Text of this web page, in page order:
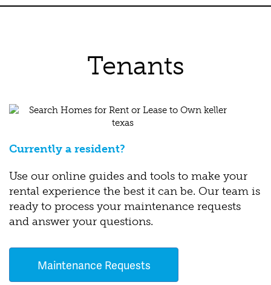
Tenants
Currently a resident?
Use our online guides and tools to make your
rental experience the best it can be. Our team is
ready to process your maintenance requests
and answer your questions.
Maintenance Requests